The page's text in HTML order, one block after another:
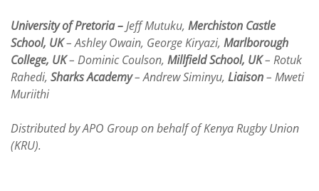
University of Pretoria –Jeff Mutuku, Merchiston Castle
School, UK– Ashley Owain, George Kiryazi, Marlborough
College, UK– Dominic Coulson, Millfield School, UK– Rotuk
Rahedi, Sharks Academy– Andrew Siminyu, Liaison– Mweti
Muriithi
Distributed by APO Group on behalf of Kenya Rugby Union
(KRU).